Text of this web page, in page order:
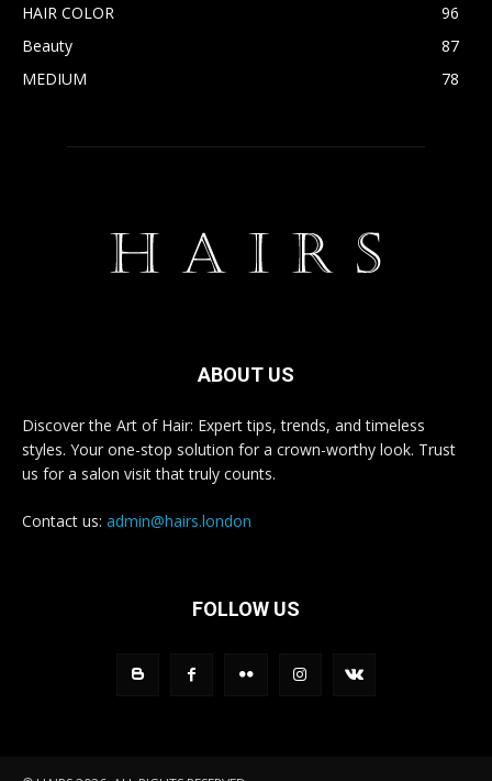
HAIR COLOR
96
Beauty
87
MEDIUM
78
ABOUT US
Discover the Art of Hair: Expert tips, trends, and timeless
styles. Your one-stop solution for a crown-worthy look. Trust
us for a salon visit that truly counts.
Contact us: admin@hairs.london
FOLLOW US